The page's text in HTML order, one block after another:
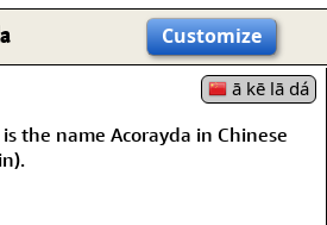
Customize
ā kē lā dá
is the name Acorayda in Chinese